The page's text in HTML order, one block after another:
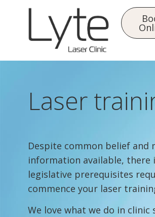
Laser
Despite common belief and
information available, there
legislative prerequisites
commence your laser
We love what we do in clinic